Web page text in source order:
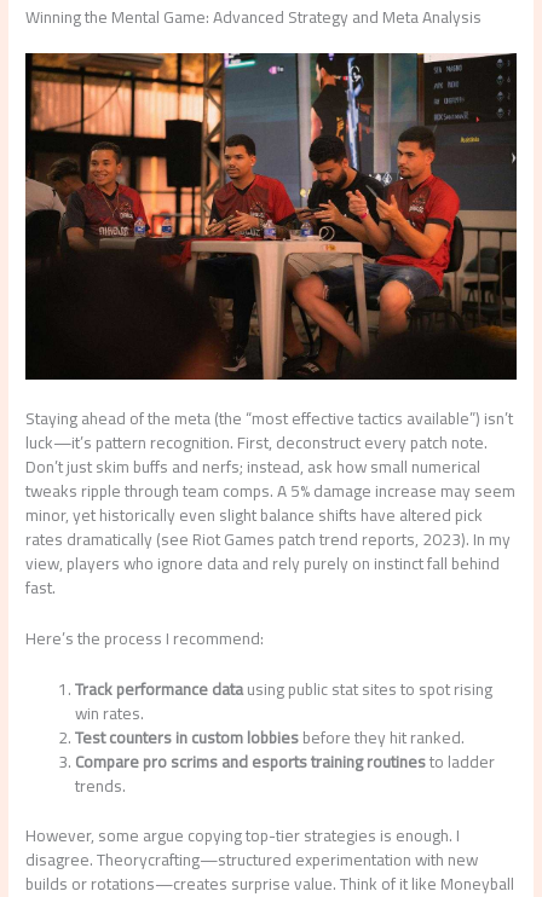
Winning the Mental Game: Advanced Strategy and Meta Analysis
Staying ahead of the meta (the “most effective tactics available”) isn’t
luck—it’s pattern recognition. First, deconstruct every patch note.
Don’t just skim buffs and nerfs; instead, ask how small numerical
tweaks ripple through team comps. A 5% damage increase may seem
minor, yet historically even slight balance shifts have altered pick
rates dramatically (see Riot Games patch trend reports, 2023). In my
view, players who ignore data and rely purely on instinct fall behind
fast.
Here’s the process I recommend:
Track performance datausing public stat sites to spot rising
win rates.
Test counters in custom lobbiesbefore they hit ranked.
Compare pro scrims and esports training routinesto ladder
trends.
However, some argue copying top-tier strategies is enough. I
disagree. Theorycrafting—structured experimentation with new
builds or rotations—creates surprise value. Think of it like Moneyball